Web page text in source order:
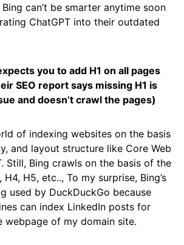
can’t be smarter anytime soon
ChatGPT into their outdated
you to add H1 on all pages
SEO report says missing H1 is
and doesn’t crawl the pages)
of indexing websites on the basis
and layout structure like Core Web
Still, Bing crawls on the basis of the
H4, H5, etc.., To my surprise, Bing’s
used by DuckDuckGo because
can index LinkedIn posts for
webpage of my domain site.